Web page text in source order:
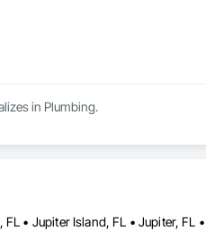
in Plumbing.